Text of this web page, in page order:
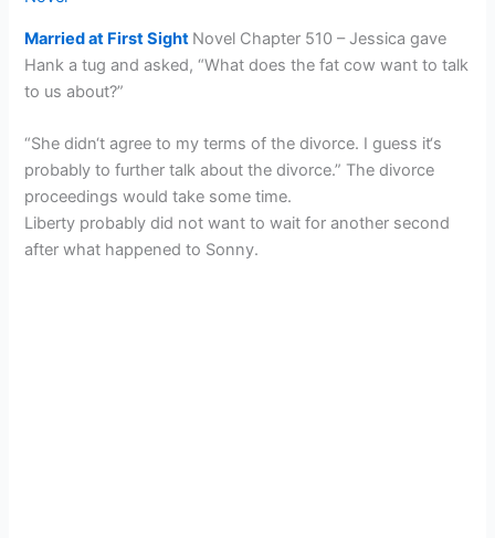
Married at First Sight Novel Chapter 510 – Jessica gave
Hank a tug and asked, “What does the fat cow want to talk
to us about?”
“She didn‘t agree to my terms of the divorce. I guess it‘s
probably to further talk about the divorce.” The divorce
proceedings would take some time.
Liberty probably did not want to wait for another second
after what happened to Sonny.